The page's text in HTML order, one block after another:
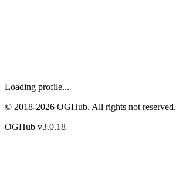
Loading profile...
© 2018-2026 OGHub. All rights not reserved.
OGHub v3.0.18